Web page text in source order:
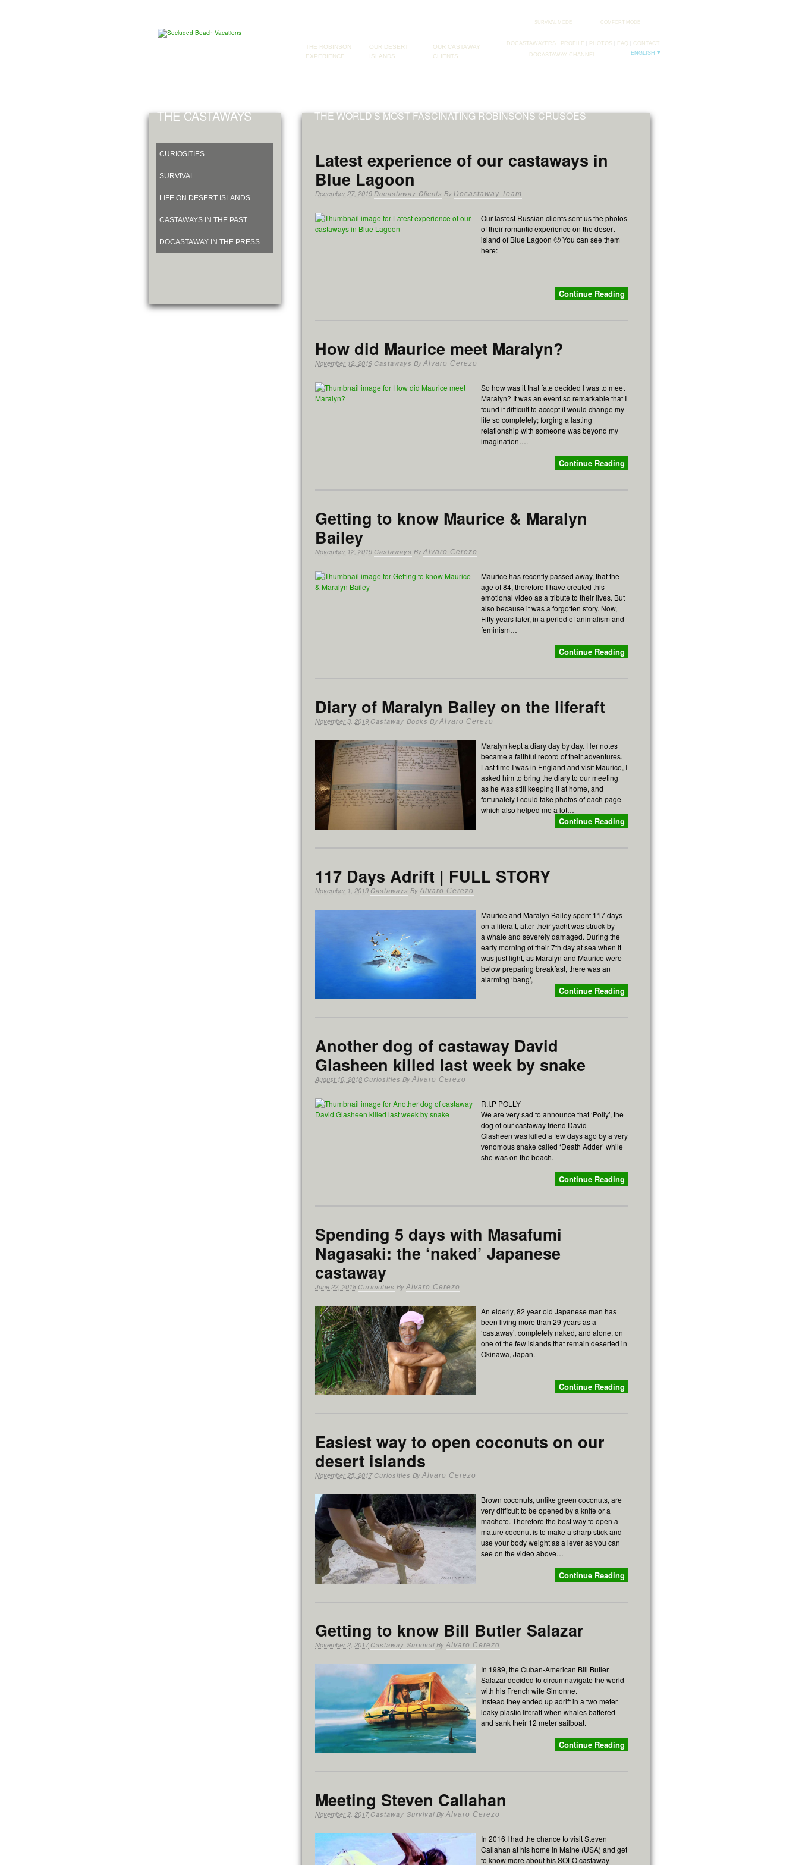
ENGLISH
THE ROBINSON
EXPERIENCE
OUR DESERT
ISLANDS
OUR CASTAWAY
CLIENTS
DOCASTAWAYERS PROFILE PHOTOS FAQ CONTACT
SURVIVAL MODE COMFORT MODE
DOCASTAWAY CHANNEL
THE WORLD'S MOST FASCINATING ROBINSONS CRUSOES
Latest experience of our castaways in
Blue Lagoon
December 27, 2019 Docastaway Clients By Docastaway Team
Our lastest Russian clients sent us the photos
of their romantic experience on the desert
island of Blue Lagoon 🙂 You can see them
here:
Continue Reading
How did Maurice meet Maralyn?
November 12, 2019 Castaways By Alvaro Cerezo
So how was it that fate decided I was to meet
Maralyn? It was an event so remarkable that I
found it difficult to accept it would change my
life so completely; forging a lasting
relationship with someone was beyond my
imagination….
Continue Reading
Getting to know Maurice & Maralyn
Bailey
November 12, 2019 Castaways By Alvaro Cerezo
Maurice has recently passed away, that the
age of 84, therefore I have created this
emotional video as a tribute to their lives. But
also because it was a forgotten story. Now,
Fifty years later, in a period of animalism and
feminism…
Continue Reading
Diary of Maralyn Bailey on the liferaft
November 3, 2019 Castaway Books By Alvaro Cerezo
Maralyn kept a diary day by day. Her notes
became a faithful record of their adventures.
Last time I was in England and visit Maurice, I
asked him to bring the diary to our meeting
as he was still keeping it at home, and
fortunately I could take photos of each page
which also helped me a lot…
Continue Reading
117 Days Adrift | FULL STORY
November 1, 2019 Castaways By Alvaro Cerezo
Maurice and Maralyn Bailey spent 117 days
on a liferaft, after their yacht was struck by
a whale and severely damaged. During the
early morning of their 7th day at sea when it
was just light, as Maralyn and Maurice were
below preparing breakfast, there was an
alarming ‘bang’,
Continue Reading
Another dog of castaway David
Glasheen killed last week by snake
August 10, 2018 Curiosities By Alvaro Cerezo
R.I.P POLLY
We are very sad to announce that ‘Polly’, the
dog of our castaway friend David
Glasheen was killed a few days ago by a very
venomous snake called ‘Death Adder’ while
she was on the beach.
Continue Reading
Spending 5 days with Masafumi
Nagasaki: the ‘naked’ Japanese
castaway
June 22, 2018 Curiosities By Alvaro Cerezo
An elderly, 82 year old Japanese man has
been living more than 29 years as a
‘castaway’, completely naked, and alone, on
one of the few islands that remain deserted in
Okinawa, Japan.
Continue Reading
Easiest way to open coconuts on our
desert islands
November 25, 2017 Curiosities By Alvaro Cerezo
Brown coconuts, unlike green coconuts, are
very difficult to be opened by a knife or a
machete. Therefore the best way to open a
mature coconut is to make a sharp stick and
use your body weight as a lever as you can
see on the video above…
Continue Reading
Getting to know Bill Butler Salazar
November 2, 2017 Castaway Survival By Alvaro Cerezo
In 1989, the Cuban-American Bill Butler
Salazar decided to circumnavigate the world
with his French wife Simonne.
Instead they ended up adrift in a two meter
leaky plastic liferaft when whales battered
and sank their 12 meter sailboat.
Continue Reading
Meeting Steven Callahan
November 2, 2017 Castaway Survival By Alvaro Cerezo
In 2016 I had the chance to visit Steven
Callahan at his home in Maine (USA) and get
to know more about his SOLO castaway
THE CASTAWAYS
CURIOSITIES
SURVIVAL
LIFE ON DESERT ISLANDS
CASTAWAYS IN THE PAST
DOCASTAWAY IN THE PRESS